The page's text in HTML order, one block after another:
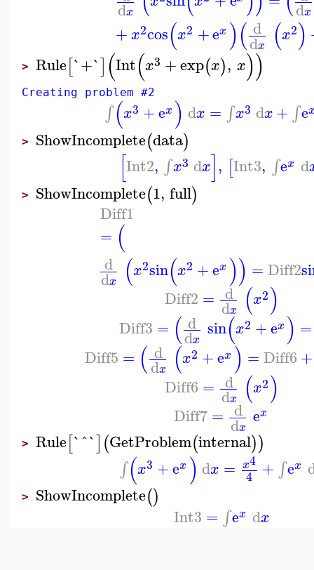
dx dx
+x2cos(x2 +ex )( d
dx (x2)
> Rule[`+`] (Int(x3 +exp(x), x))
Creating problem #2
∫(x3 +ex) dx = ∫x3 dx+∫e
> ShowIncomplete(data)
[Int2, ∫x3 dx], [Int3, ∫ex d
> ShowIncomplete(1, full)
Diff1
= (
d
dx (x2sin(x2 +ex )) =Diff2
Diff2 = d
dx (x2)
Diff3 = ( d
dx sin(x2 +ex) =
Diff5 = ( d
dx (x2 +ex ) =Diff6+
Diff6 = d
dx (x2)
Diff7= d
dx ex
> Rule[`^`](GetProblem(internal))
∫(x3 +ex ) dx = x4
4 +∫ex
> ShowIncomplete()
Int3 = ∫ex dx